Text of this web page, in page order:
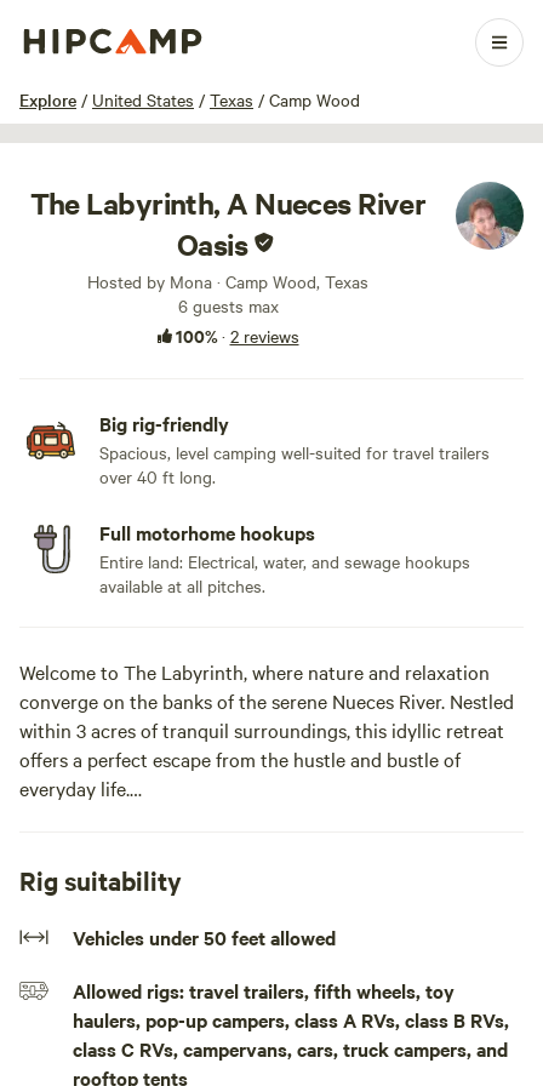
Explore / United States / Texas / Camp Wood
1 / 17
The Labyrinth, A Nueces River
Oasis
Hosted by Mona · Camp Wood, Texas
6 guests max
100%· 2 reviews
Big rig-friendly
Spacious, level camping well-suited for travel trailers
over 40 ft long.
Full motorhome hookups
Entire land: Electrical, water, and sewage hookups
available at all pitches.
Welcome to The Labyrinth, where nature and relaxation
converge on the banks of the serene Nueces River. Nestled
within 3 acres of tranquil surroundings, this idyllic retreat
offers a perfect escape from the hustle and bustle of
everyday life.
you'll have the opportunity to observe the local wildlife,
including deer, birds, and other creatures that call our
property home. With expansive views of the night sky,
and constellations, making for an unforgettable celestial
experience.
For those seeking recreation, our property features a
Rig suitability
Vehicles under 50 feet allowed
Allowed rigs: travel trailers, fifth wheels, toy
haulers, pop-up campers, class A RVs, class B RVs,
class C RVs, campervans, cars, truck campers, and
rooftop tents